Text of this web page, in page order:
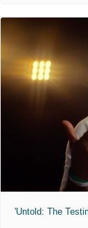
'Untold: The